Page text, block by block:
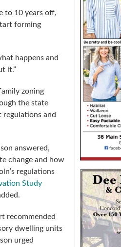
to 10 years off,
forming
happens and
it.”
zoning
the state
regulations and
answered,
change and how
regulations
Study
recommended
dwelling units
urged